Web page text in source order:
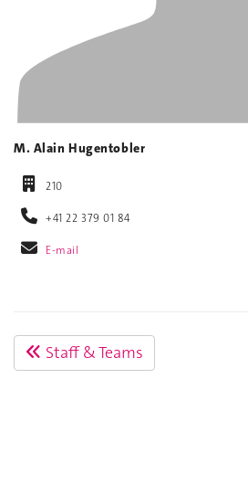
M. Alain Hugentobler
210
+41 22 379 01 84
E-mail
Staff & Teams